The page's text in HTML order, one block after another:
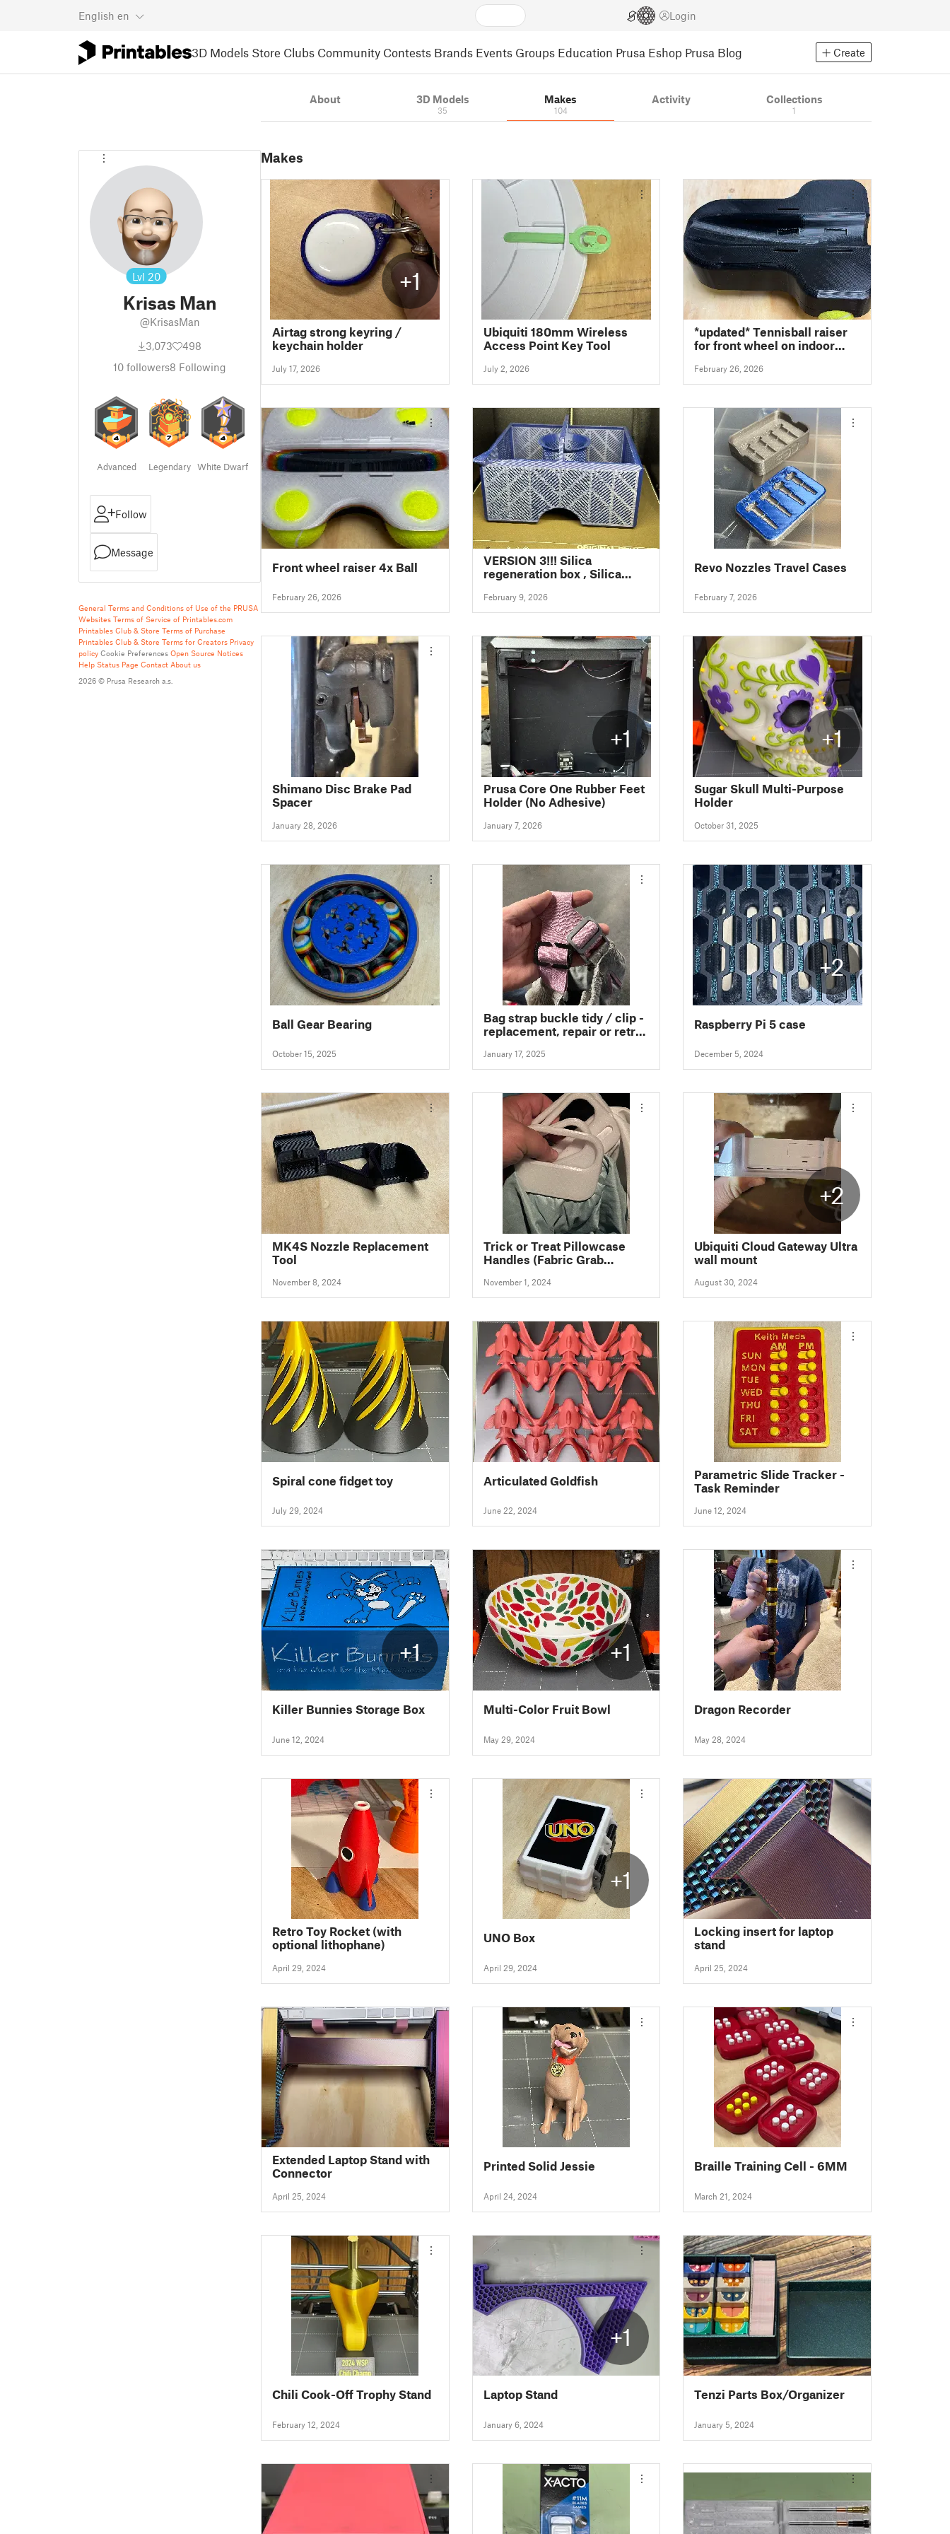
English en Login
3D Models Store Clubs Community Contests Brands Events Groups Education Prusa Eshop Prusa Blog Create
Lvl 20
Krisas Man
@KrisasMan
3,073
498
10 followers8 Following
Advanced Legendary White Dwarf
Follow
Message
General Terms and Conditions of Use of the PRUSA
Websites Terms of Service of Printables.com
Printables Club & Store Terms of Purchase
Printables Club & Store Terms for Creators Privacy
policy Cookie Preferences Open Source Notices
Help Status Page Contact About us
2026 © Prusa Research a.s.
About 3D Models
35
Makes
104
Activity Collections
1
Makes
+1
Airtag strong keyring /
keychain holder
July 17, 2026
Ubiquiti 180mm Wireless
Access Point Key Tool
July 2, 2026
*updated* Tennisball raiser
for front wheel on indoor
February 26, 2026
Front wheel raiser 4x Ball
February 26, 2026
VERSION 3!!! Silica
regeneration box , Silica
Box SunLu Filadryer S4
February 9, 2026
Revo Nozzles Travel Cases
February 7, 2026
Shimano Disc Brake Pad
Spacer
January 28, 2026
+1
Prusa Core One Rubber Feet
Holder (No Adhesive)
January 7, 2026
+1
Sugar Skull Multi-Purpose
Holder
October 31, 2025
Ball Gear Bearing
October 15, 2025
Bag strap buckle tidy / clip -
replacement, repair or retro
January 17, 2025
+2
Raspberry Pi 5 case
December 5, 2024
MK4S Nozzle Replacement
Tool
November 8, 2024
Trick or Treat Pillowcase
Handles (Fabric Grab
November 1, 2024
+2
Ubiquiti Cloud Gateway Ultra
wall mount
August 30, 2024
Spiral cone fidget toy
July 29, 2024
Articulated Goldfish
June 22, 2024
Parametric Slide Tracker -
Task Reminder
June 12, 2024
+1
Killer Bunnies Storage Box
June 12, 2024
+1
Multi-Color Fruit Bowl
May 29, 2024
Dragon Recorder
May 28, 2024
Retro Toy Rocket (with
optional lithophane)
April 29, 2024
+1
UNO Box
April 29, 2024
Locking insert for laptop
stand
April 25, 2024
Extended Laptop Stand with
Connector
April 25, 2024
Printed Solid Jessie
April 24, 2024
Braille Training Cell - 6MM
March 21, 2024
Chili Cook-Off Trophy Stand
February 12, 2024
+1
Laptop Stand
January 6, 2024
Tenzi Parts Box/Organizer
January 5, 2024